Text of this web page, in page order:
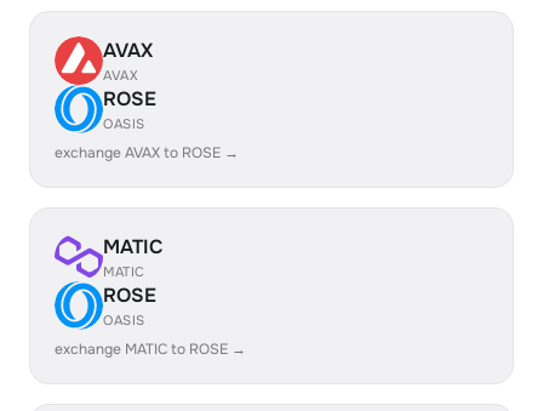
AVAX
AVAX
ROSE
OASIS
exchange AVAX to ROSE →
MATIC
MATIC
ROSE
OASIS
exchange MATIC to ROSE →